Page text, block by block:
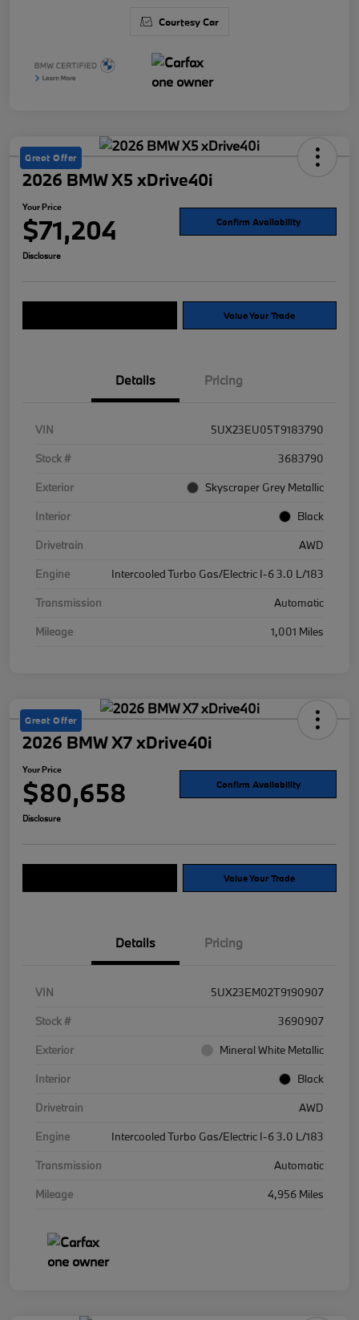
Courtesy Car
Great Offer
2026 BMW X5 xDrive40i
Your Price
$71,204 Confirm Availability
Disclosure
Value Your Trade
Details Pricing
VIN
5UX23EU05T9183790
Stock #
3683790
Exterior
Skyscraper Grey Metallic
Interior
Black
Drivetrain
AWD
Engine
Intercooled Turbo Gas/Electric I-6 3.0 L/183
Transmission
Automatic
Mileage
1,001 Miles
Great Offer
2026 BMW X7 xDrive40i
Your Price
$80,658 Confirm Availability
Disclosure
Value Your Trade
Details Pricing
VIN
5UX23EM02T9190907
Stock #
3690907
Exterior
Mineral White Metallic
Interior
Black
Drivetrain
AWD
Engine
Intercooled Turbo Gas/Electric I-6 3.0 L/183
Transmission
Automatic
Mileage
4,956 Miles